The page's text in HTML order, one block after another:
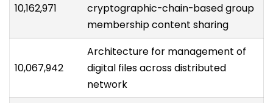
10,162,971
cryptographic-chain-based group
membership content sharing
10,067,942
Architecture for management of
digital files across distributed
network